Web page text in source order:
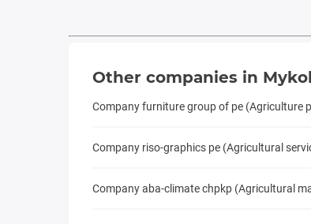
Other companies in
Company furniture group of pe (Agriculture
Company riso-graphics pe (Agricultural
Company aba-climate chpkp (Agricultural